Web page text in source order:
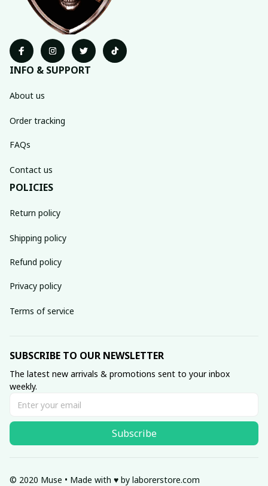
INFO & SUPPORT
About us
Order tracking
FAQs
Contact us
POLICIES
Return policy
Shipping policy
Refund policy
Privacy policy
Terms of service
SUBSCRIBE TO OUR NEWSLETTER
The latest new arrivals & promotions sent to your inbox
weekly.
Subscribe
© 2020 Muse • Made with ♥️ by laborerstore.com